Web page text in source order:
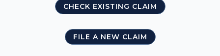
CHECK EXISTING CLAIM
FILE A NEW CLAIM